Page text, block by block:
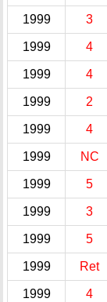
1999 3
1999 4
1999 4
1999 2
1999 4
1999 NC
1999 5
1999 3
1999 5
1999 Ret
1999 4